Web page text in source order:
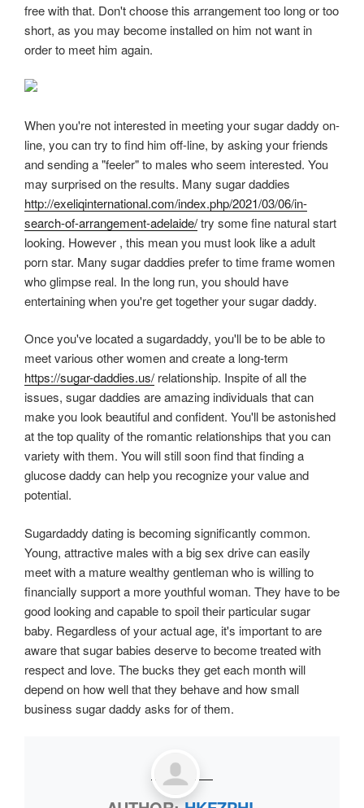
free with that. Don't choose this arrangement too long or too
short, as you may become installed on him not want in
order to meet him again.
When you're not interested in meeting your sugar daddy on-
line, you can try to find him off-line, by asking your friends
and sending a "feeler" to males who seem interested. You
may surprised on the results. Many sugar daddies
http://exeliqinternational.com/index.php/2021/03/06/in-
search-of-arrangement-adelaide/try some fine natural start
looking. However , this mean you must look like a adult
porn star. Many sugar daddies prefer to time frame women
who glimpse real. In the long run, you should have
entertaining when you're get together your sugar daddy.
Once you've located a sugardaddy, you'll be to be able to
meet various other women and create a long-term
https://sugar-daddies.us/ relationship. Inspite of all the
issues, sugar daddies are amazing individuals that can
make you look beautiful and confident. You'll be astonished
at the top quality of the romantic relationships that you can
variety with them. You will still soon find that finding a
glucose daddy can help you recognize your value and
potential.
Sugardaddy dating is becoming significantly common.
Young, attractive males with a big sex drive can easily
meet with a mature wealthy gentleman who is willing to
financially support a more youthful woman. They have to be
good looking and capable to spoil their particular sugar
baby. Regardless of your actual age, it's important to are
aware that sugar babies deserve to become treated with
respect and love. The bucks they get each month will
depend on how well that they behave and how small
business sugar daddy asks for of them.